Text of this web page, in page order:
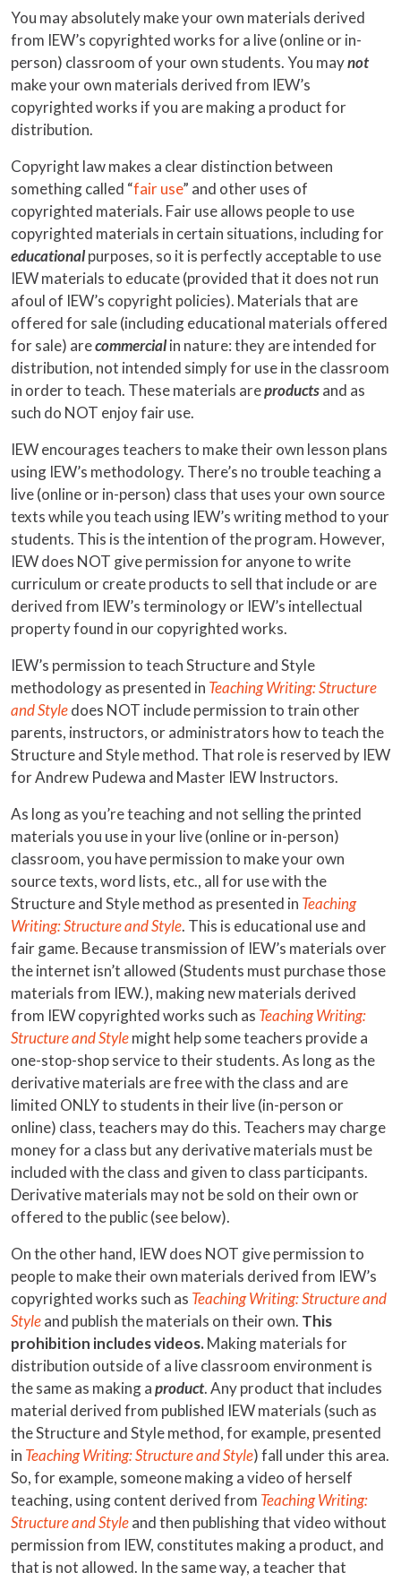
You may absolutely make your own materials derived
from IEW’s copyrighted works for a live (online or in-
person) classroom of your own students. You maynot
make your own materials derived from IEW’s
copyrighted works if you are making a product for
distribution.
Copyright law makes a clear distinction between
something called “fair use” and other uses of
copyrighted materials. Fair use allows people to use
copyrighted materials in certain situations, including for
educationalpurposes, so it is perfectly acceptable to use
IEW materials to educate (provided that it does not run
afoul of IEW’s copyright policies). Materials that are
offered for sale (including educational materials offered
for sale) arecommercialin nature: they are intended for
distribution, not intended simply for use in the classroom
in order to teach. These materials areproductsand as
such do NOT enjoy fair use.
IEW encourages teachers to make their own lesson plans
using IEW’s methodology. There’s no trouble teaching a
live (online or in-person) class that uses your own source
texts while you teach using IEW’s writing method to your
students. This is the intention of the program. However,
IEW does NOT give permission for anyone to write
curriculum or create products to sell that include or are
derived from IEW’s terminology or IEW’s intellectual
property found in our copyrighted works.
IEW’s permission to teach Structure and Style
methodology as presented in Teaching Writing: Structure
and Styledoes NOT include permission to train other
parents, instructors, or administrators how to teach the
Structure and Style method. That role is reserved by IEW
for Andrew Pudewa and Master IEW Instructors.
As long as you’re teaching and not selling the printed
materials you use in your live (online or in-person)
classroom, you have permission to make your own
source texts, word lists, etc., all for use with the
Structure and Style method as presented in Teaching
Writing: Structure and Style. This is educational use and
fair game. Because transmission of IEW’s materials over
the internet isn’t allowed (Students must purchase those
materials from IEW.), making new materials derived
from IEW copyrighted works such as Teaching Writing:
Structure and Stylemight help some teachers provide a
one-stop-shop service to their students. As long as the
derivative materials are free with the class and are
limited ONLY to students in their live (in-person or
online) class, teachers may do this. Teachers may charge
money for a class but any derivative materials must be
included with the class and given to class participants.
Derivative materials may not be sold on their own or
offered to the public (see below).
On the other hand, IEW does NOT give permission to
people to make their own materials derived from IEW’s
copyrighted works such as Teaching Writing: Structure and
Styleand publish the materials on their own. This
prohibition includes videos.Making materials for
distribution outside of a live classroom environment is
the same as making aproduct. Any product that includes
material derived from published IEW materials (such as
the Structure and Style method, for example, presented
in Teaching Writing: Structure and Style) fall under this area.
So, for example, someone making a video of herself
teaching, using content derived from Teaching Writing:
Structure and Styleand then publishing that video without
permission from IEW, constitutes making a product, and
that is not allowed. In the same way, a teacher that